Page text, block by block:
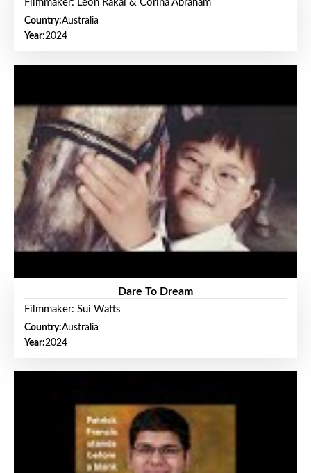
Filmmaker: Leon Rakai & Corina Abraham
Country:Australia
Year:2024
Dare To Dream
Filmmaker: Sui Watts
Country:Australia
Year:2024